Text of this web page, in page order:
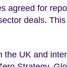
agreed for
deals.
UK and